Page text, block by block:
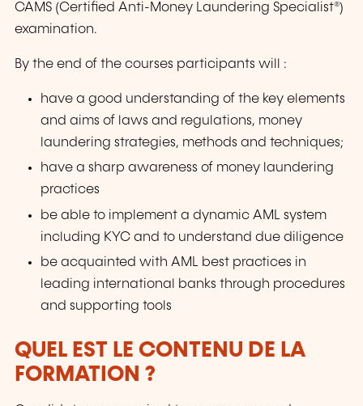
CAMS (Certified Anti-Money Laundering Specialist®)
examination.
By the end of the courses participants will :
have a good understanding of the key elements
and aims of laws and regulations, money
laundering strategies, methods and techniques;
have a sharp awareness of money laundering
practices
be able to implement a dynamic AML system
including KYC and to understand due diligence
be acquainted with AML best practices in
leading international banks through procedures
and supporting tools
QUEL EST LE CONTENU DE LA
FORMATION ?